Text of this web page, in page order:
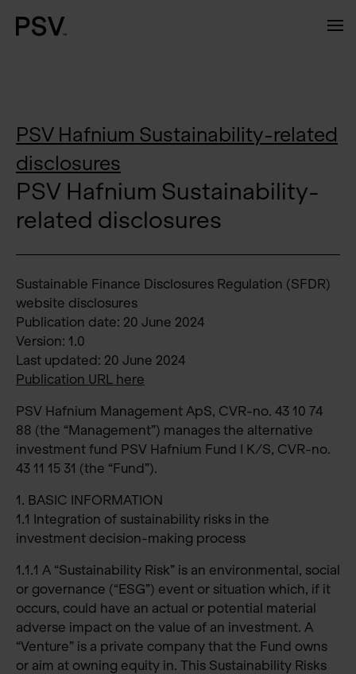
PSV Hafnium Sustainability-related
disclosures
PSV Hafnium Sustainability-
related disclosures
Sustainable Finance Disclosures Regulation (SFDR)
website disclosures
Publication date: 20 June 2024
Version: 1.0
Last updated: 20 June 2024
Publication URL here
PSV Hafnium Management ApS, CVR-no. 43 10 74
88 (the “Management”) manages the alternative
investment fund PSV Hafnium Fund I K/S, CVR-no.
43 11 15 31 (the “Fund”).
1. BASIC INFORMATION
1.1 Integration of sustainability risks in the
investment decision-making process
1.1.1 A “Sustainability Risk” is an environmental, social
or governance (“ESG”) event or situation which, if it
occurs, could have an actual or potential material
adverse impact on the value of an investment. A
“Venture” is a private company that the Fund owns
or aim at owning equity in. This Sustainability Risks